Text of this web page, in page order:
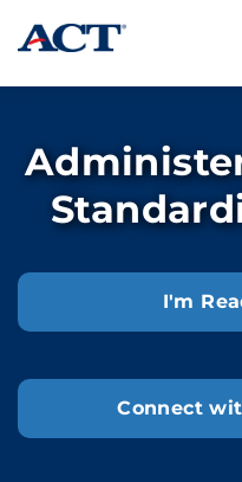
Skip to content
I'm
Connect